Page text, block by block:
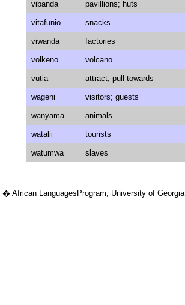
vibanda pavillions; huts
vitafunio snacks
viwanda factories
volkeno volcano
vutia attract; pull towards
wageni visitors; guests
wanyama animals
watalii tourists
watumwa slaves
� African LanguagesProgram, University of Georgia